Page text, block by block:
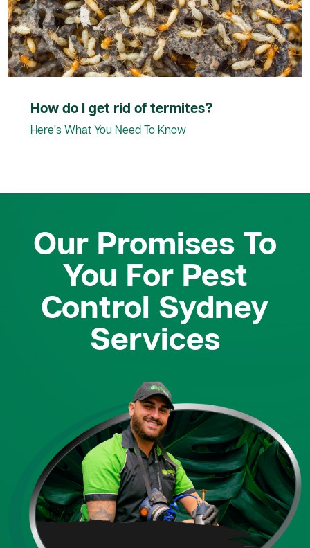
How do I get rid of termites?
Here’s What You Need To Know
Our Promises To
You For Pest
Control Sydney
Services